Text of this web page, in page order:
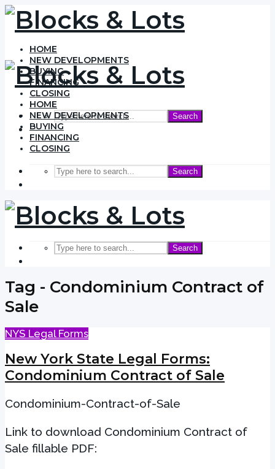
HOME
NEW DEVELOPMENTS
BUYING
FINANCING
CLOSING
Search
HOME
NEW DEVELOPMENTS
BUYING
FINANCING
CLOSING
Search
Search
Tag - Condominium Contract of
Sale
NYS Legal Forms
New York State Legal Forms:
Condominium Contract of Sale
Condominium-Contract-of-Sale
Link to download Condominium Contract of
Sale fillable PDF: